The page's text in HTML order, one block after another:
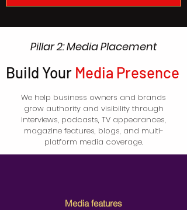
Pillar 2: Media Placement
Build Your Media Presence
We help business owners and brands
grow authority and visibility through
interviews, podcasts, TV appearances,
magazine features, blogs, and multi-
platform media coverage.
Media features